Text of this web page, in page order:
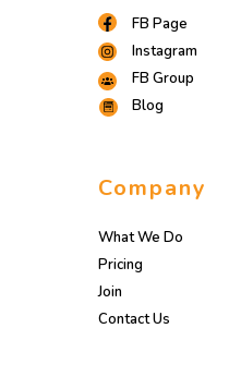
FB Page
Instagram
FB Group
Blog
Company
What We Do
Pricing
Join
Contact Us